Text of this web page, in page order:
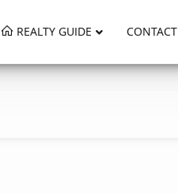
REALTY GUIDE CONTACT